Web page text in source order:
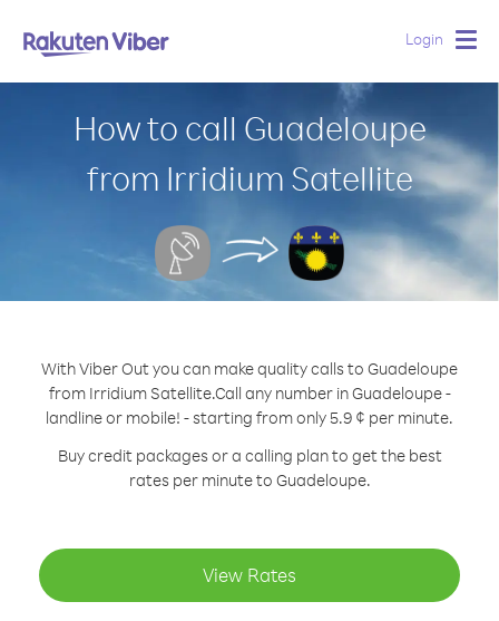
Login
How to call Guadeloupe
from Irridium Satellite
With Viber Out you can make quality calls to Guadeloupe
from Irridium Satellite.Call any number in Guadeloupe -
landline or mobile! - starting from only 5.9 ¢ per minute.
Buy credit packages or a calling plan to get the best
rates per minute to Guadeloupe.
View Rates